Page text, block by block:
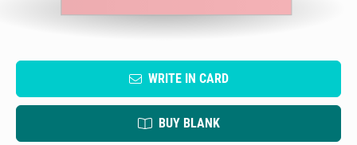
WRITE IN CARD
BUY BLANK